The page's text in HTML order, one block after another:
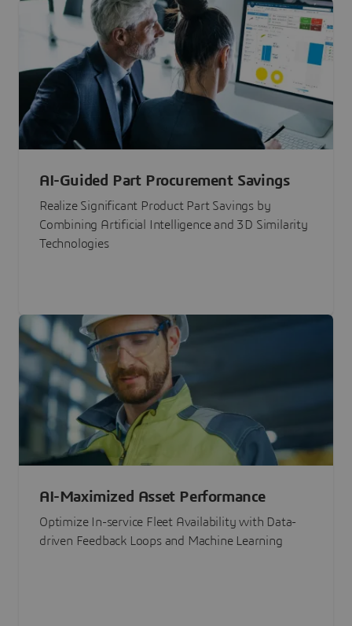
AI-Guided Part Procurement Savings
Realize Significant Product Part Savings by
Combining Artificial Intelligence and 3D Similarity
Technologies
AI-Maximized Asset Performance
Optimize In-service Fleet Availability with Data-
driven Feedback Loops and Machine Learning